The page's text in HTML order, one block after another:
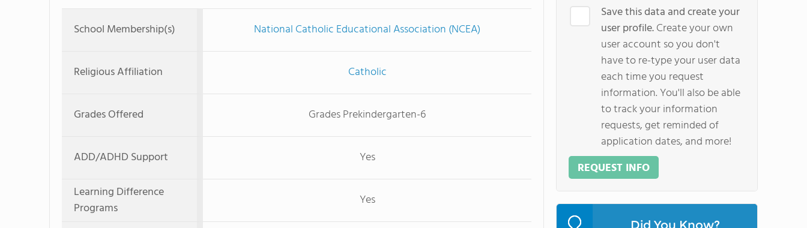
School Membership(s) National Catholic Educational Association (NCEA)
Religious Affiliation Catholic
Grades Offered Grades Prekindergarten-6
ADD/ADHD Support
Yes
Learning Difference
Programs
Yes
Save this data and create your
user profile.Create your own
user account so you don't
have to re-type your user data
each time you request
information. You'll also be able
to track your information
requests, get reminded of
application dates, and more!
REQUEST INFO
Did You Know?